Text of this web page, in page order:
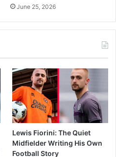
June 25, 2026
Lewis Fiorini: The Quiet
Midfielder Writing His Own
Football Story